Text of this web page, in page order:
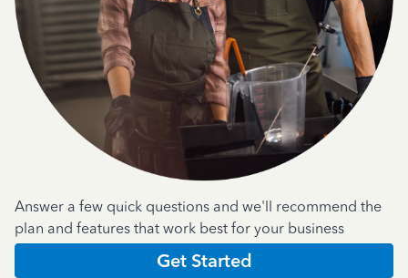
Answer a few quick questions and we'll recommend the
plan and features that work best for your business
Get Started